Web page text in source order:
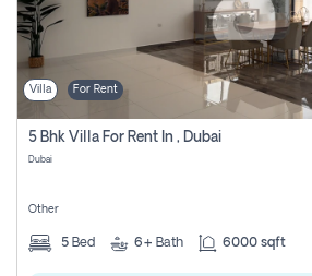
Villa For Rent
5 Bhk Villa For Rent In , Dubai
Dubai
Other
5 Bed 6+ Bath 6000 sqft